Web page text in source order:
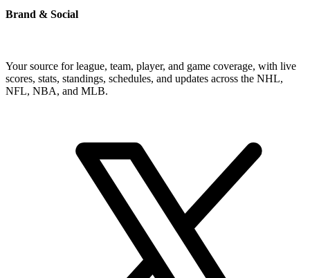
Brand & Social
Your source for league, team, player, and game coverage, with live
scores, stats, standings, schedules, and updates across the NHL,
NFL, NBA, and MLB.